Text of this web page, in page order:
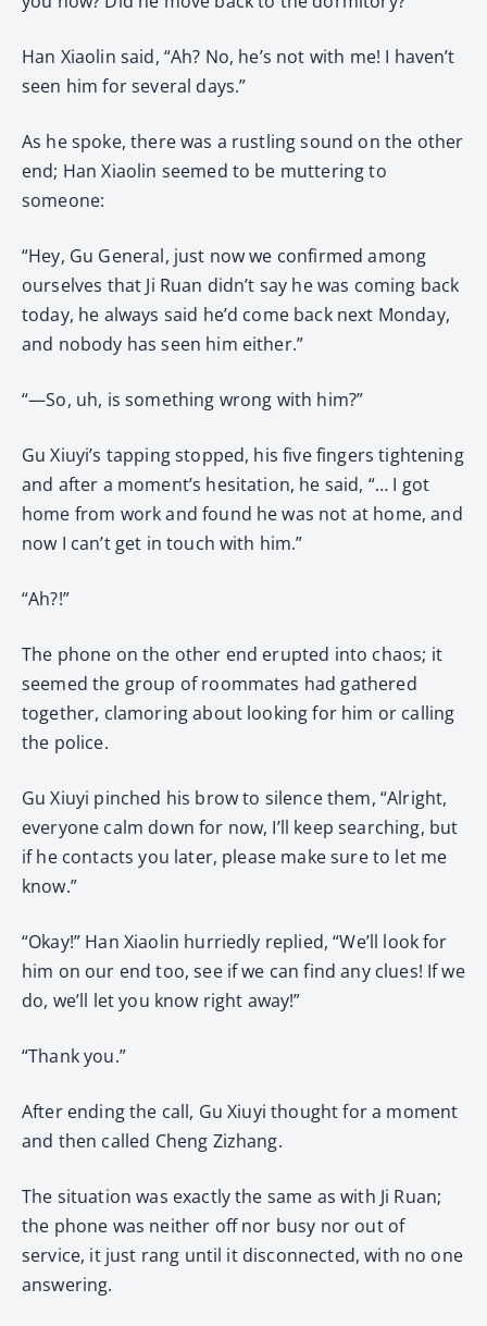
Han Xiaolin said, “Ah? No, he’s not with me! I haven’t
seen him for several days.”
As he spoke, there was a rustling sound on the other
end; Han Xiaolin seemed to be muttering to
someone:
“Hey, Gu General, just now we confirmed among
ourselves that Ji Ruan didn’t say he was coming back
today, he always said he’d come back next Monday,
and nobody has seen him either.”
“—So, uh, is something wrong with him?”
Gu Xiuyi’s tapping stopped, his five fingers tightening
and after a moment’s hesitation, he said, “… I got
home from work and found he was not at home, and
now I can’t get in touch with him.”
“Ah?!”
The phone on the other end erupted into chaos; it
seemed the group of roommates had gathered
together, clamoring about looking for him or calling
the police.
Gu Xiuyi pinched his brow to silence them, “Alright,
everyone calm down for now, I’ll keep searching, but
if he contacts you later, please make sure to let me
know.”
“Okay!” Han Xiaolin hurriedly replied, “We’ll look for
him on our end too, see if we can find any clues! If we
do, we’ll let you know right away!”
“Thank you.”
After ending the call, Gu Xiuyi thought for a moment
and then called Cheng Zizhang.
The situation was exactly the same as with Ji Ruan;
the phone was neither off nor busy nor out of
service, it just rang until it disconnected, with no one
answering.